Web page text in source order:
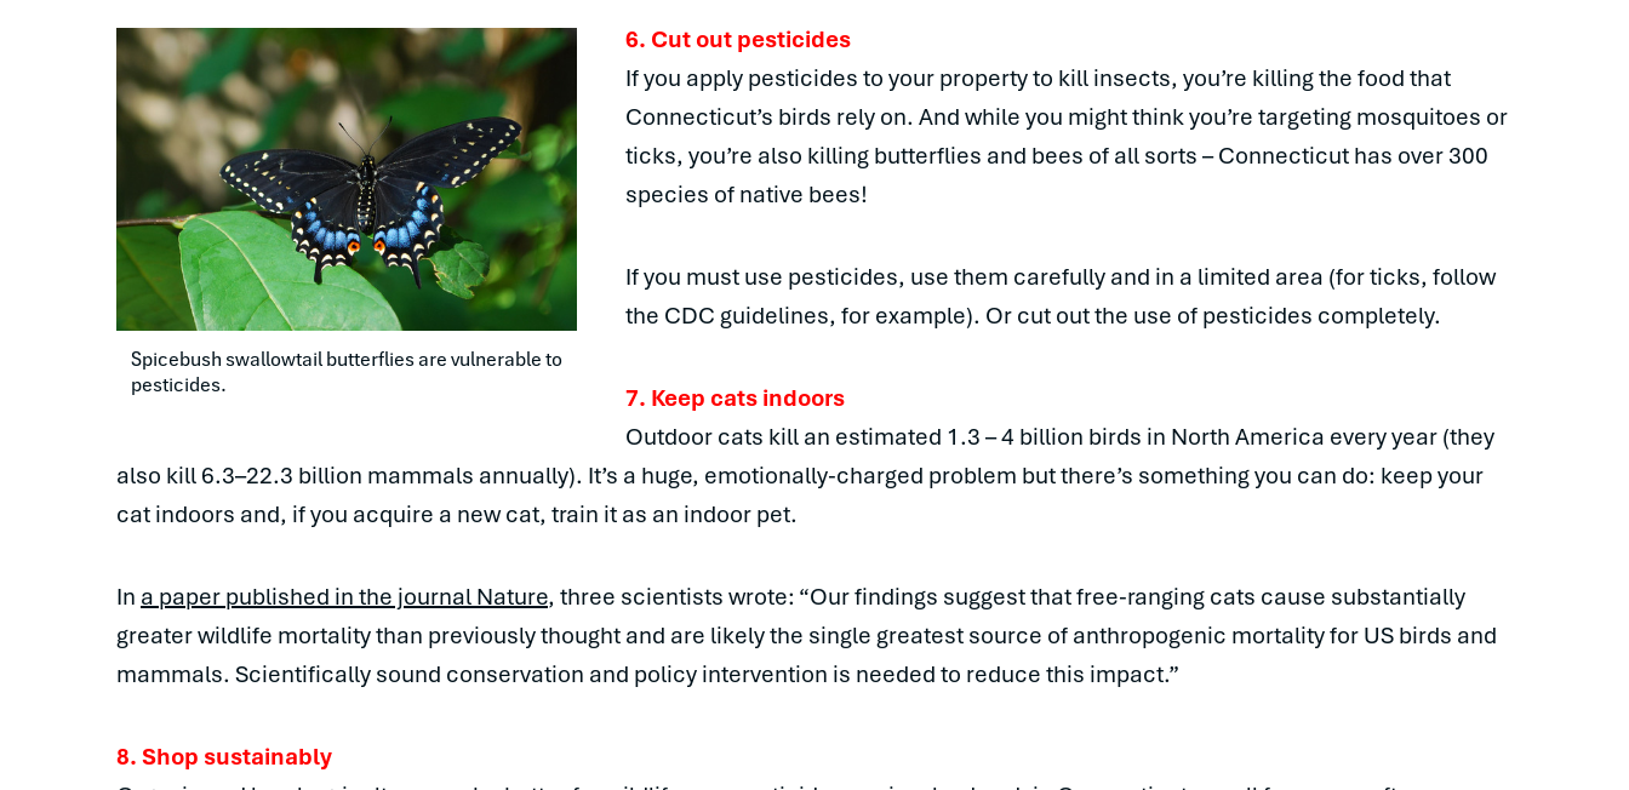
Spicebush swallowtail butterflies are vulnerable to
pesticides.
6. Cut out pesticides
If you apply pesticides to your property to kill insects, you’re killing the food that
Connecticut’s birds rely on. And while you might think you’re targeting mosquitoes or
ticks, you’re also killing butterflies and bees of all sorts – Connecticut has over 300
species of native bees!
If you must use pesticides, use them carefully and in a limited area (for ticks, follow
the CDC guidelines, for example). Or cut out the use of pesticides completely.
7. Keep cats indoors
Outdoor cats kill an estimated 1.3 – 4 billion birds in North America every year (they
also kill 6.3–22.3 billion mammals annually). It’s a huge, emotionally-charged problem but there’s something you can do: keep your
cat indoors and, if you acquire a new cat, train it as an indoor pet.
In a paper published in the journal Nature, three scientists wrote: “Our findings suggest that free-ranging cats cause substantially
greater wildlife mortality than previously thought and are likely the single greatest source of anthropogenic mortality for US birds and
mammals. Scientifically sound conservation and policy intervention is needed to reduce this impact.”
8. Shop sustainably